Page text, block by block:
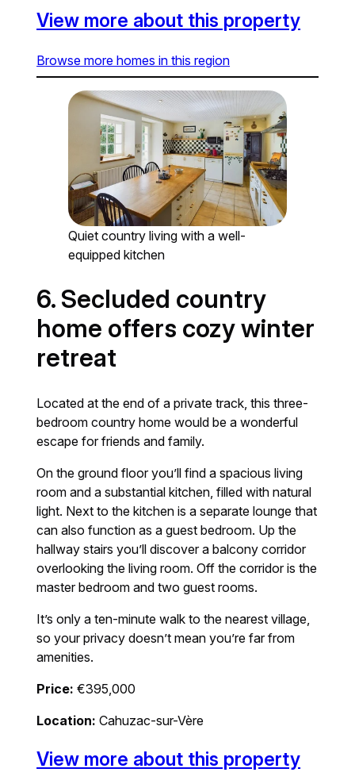
View more about this property
Browse more homes in this region
Quiet country living with a well-
equipped kitchen
6. Secluded country
home offers cozy winter
retreat
Located at the end of a private track, this three-
bedroom country home would be a wonderful
escape for friends and family.
On the ground floor you’ll find a spacious living
room and a substantial kitchen, filled with natural
light. Next to the kitchen is a separate lounge that
can also function as a guest bedroom. Up the
hallway stairs you’ll discover a balcony corridor
overlooking the living room. Off the corridor is the
master bedroom and two guest rooms.
It’s only a ten-minute walk to the nearest village,
so your privacy doesn’t mean you’re far from
amenities.
Price: €395,000
Location: Cahuzac-sur-Vère
View more about this property